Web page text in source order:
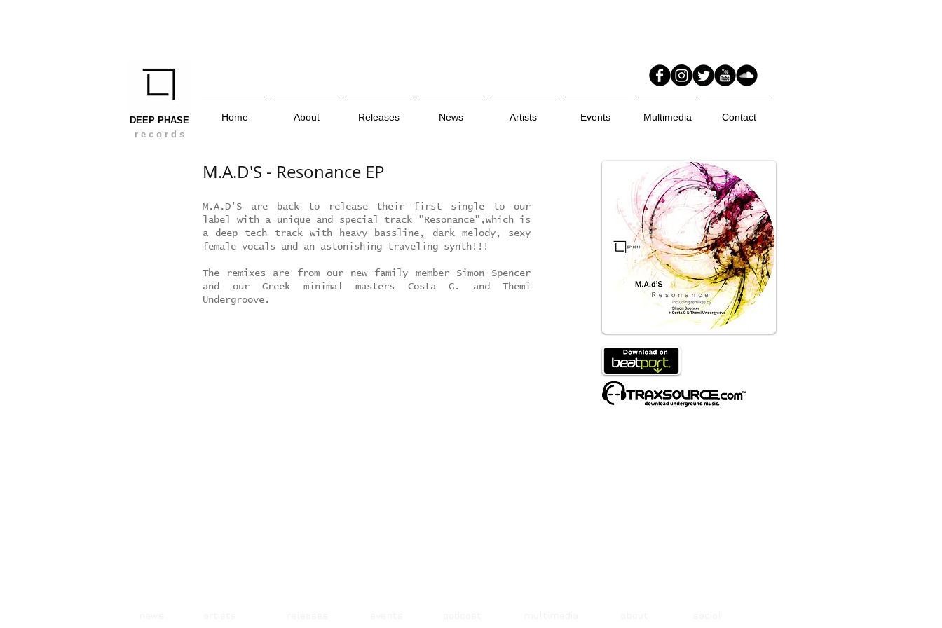
M.A.D'S - Resonance EP
M.A.D'S are back to release their first single to our
label with a unique and special track "Resonance",which is
a deep tech track with heavy bassline, dark melody, sexy
female vocals and an astonishing traveling synth!!!
The remixes are from our new family member Simon Spencer
and our Greek minimal masters Costa G. and Themi
Undergroove.
DEEP PHASE
r e c o r d s
Home About Releases News Artists Events Multimedia Contact